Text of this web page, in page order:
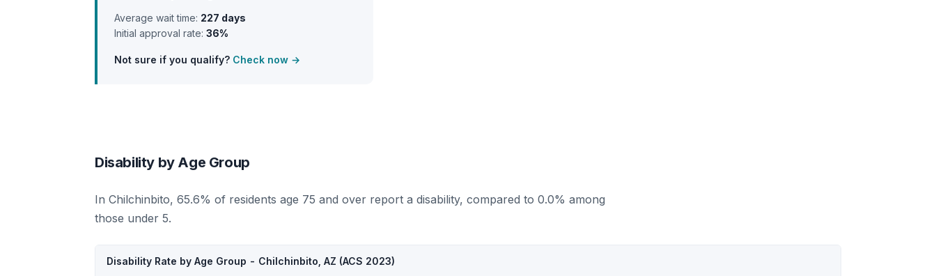
Average wait time: 227 days
Initial approval rate: 36%
Not sure if you qualify? Check now →
Disability by Age Group
In Chilchinbito, 65.6% of residents age 75 and over report a disability, compared to 0.0% among
those under 5.
Disability Rate by Age Group - Chilchinbito, AZ (ACS 2023)